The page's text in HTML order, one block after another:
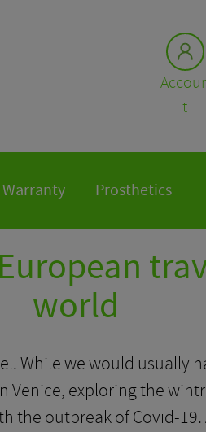
t
Warranty Prosthetics
world
While we would usually
Venice, exploring the
the outbreak of Covid-